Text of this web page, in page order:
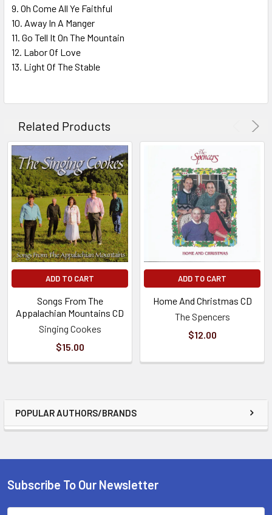
POPULAR AUTHORS/BRANDS
9. Oh Come All Ye Faithful
10. Away In A Manger
11. Go Tell It On The Mountain
12. Labor Of Love
13. Light Of The Stable
Related Products
ADD TO CART
Songs From The
Appalachian Mountains CD
Singing Cookes
$15.00
ADD TO CART
Home And Christmas CD
The Spencers
$12.00
Subscribe To Our Newsletter